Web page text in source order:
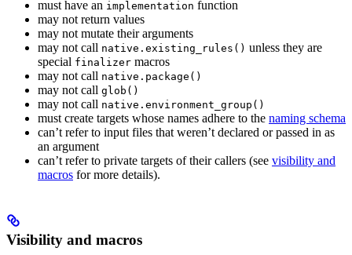
must have an implementation function
may not return values
may not mutate their arguments
may not call native.existing_rules() unless they are
special finalizer macros
may not call native.package()
may not call glob()
may not call native.environment_group()
must create targets whose names adhere to the naming schema
can’t refer to input files that weren’t declared or passed in as
an argument
can’t refer to private targets of their callers (see visibility and
macros for more details).
Visibility and macros